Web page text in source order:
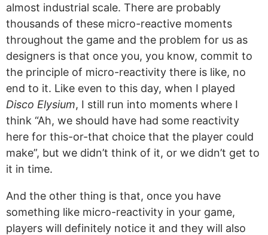
almost industrial scale. There are probably
thousands of these micro-reactive moments
throughout the game and the problem for us as
designers is that once you, you know, commit to
the principle of micro-reactivity there is like, no
end to it. Like even to this day, when I played
Disco Elysium, I still run into moments where I
think “Ah, we should have had some reactivity
here for this-or-that choice that the player could
make”, but we didn’t think of it, or we didn’t get to
it in time.
And the other thing is that, once you have
something like micro-reactivity in your game,
players will definitely notice it and they will also